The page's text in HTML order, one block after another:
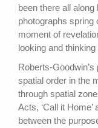
been there all
photographs spring
moment of
looking and
Roberts-
spatial order in the
through spatial
Acts, ‘Call it Home’
between the